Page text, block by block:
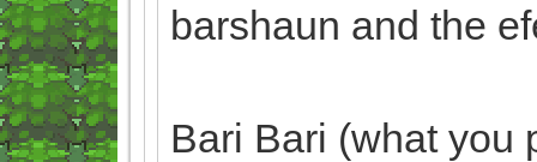
barshaun and the
Bari Bari (what you